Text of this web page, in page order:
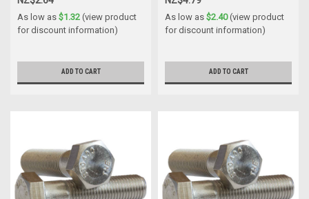
As low as $1.32 (view product
for discount information)
ADD TO CART
As low as $2.40(view product
for discount information)
ADD TO CART